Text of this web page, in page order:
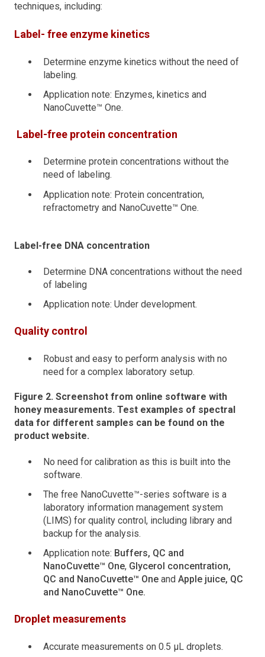
techniques, including:
Label- free enzyme kinetics
Determine enzyme kinetics without the need of
labeling.
Application note: Enzymes, kinetics and
NanoCuvette™ One.
Label-free protein concentration
Determine protein concentrations without the
need of labeling.
Application note: Protein concentration,
refractometry and NanoCuvette™ One.
Label-free DNA concentration
Determine DNA concentrations without the need
of labeling
Application note: Under development.
Quality control
Robust and easy to perform analysis with no
need for a complex laboratory setup.
Figure 2. Screenshot from online software with
honey measurements. Test examples of spectral
data for different samples can be found on the
product website.
No need for calibration as this is built into the
software.
The free NanoCuvette™-series software is a
laboratory information management system
(LIMS) for quality control, including library and
backup for the analysis.
Application note: Buffers, QC and
NanoCuvette™ One, Glycerol concentration,
QC and NanoCuvette™ One and Apple juice, QC
and NanoCuvette™ One.
Droplet measurements
Accurate measurements on 0.5 μL droplets.